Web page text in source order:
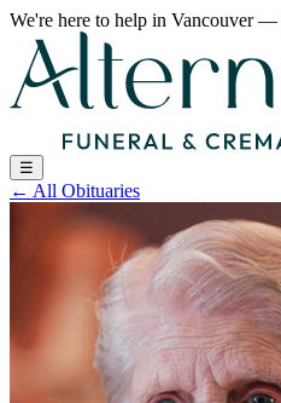
We're here to help in Vancouver—
☰
← All Obituaries